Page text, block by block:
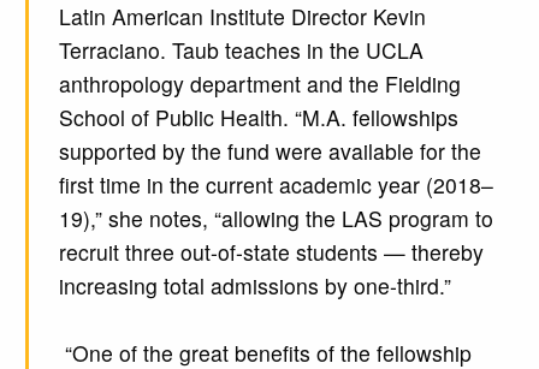
Latin American Institute Director Kevin
Terraciano. Taub teaches in the UCLA
anthropology department and the Fielding
School of Public Health. “M.A. fellowships
supported by the fund were available for the
first time in the current academic year (2018–
19),” she notes, “allowing the LAS program to
recruit three out-of-state students — thereby
increasing total admissions by one-third.”
“One of the great benefits of the fellowship